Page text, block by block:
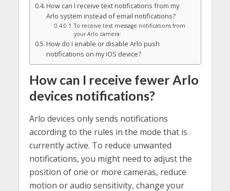
How can I receive text notifications from my
Arlo system instead of email notifications?
To receive text message notifications from
your Arlo camera:
How do I enable or disable Arlo push
notifications on my iOS device?
How can I receive fewer Arlo
devices notifications?
Arlo devices only sends notifications
according to the rules in the mode that is
currently active. To reduce unwanted
notifications, you might need to adjust the
position of one or more cameras, reduce
motion or audio sensitivity, change your